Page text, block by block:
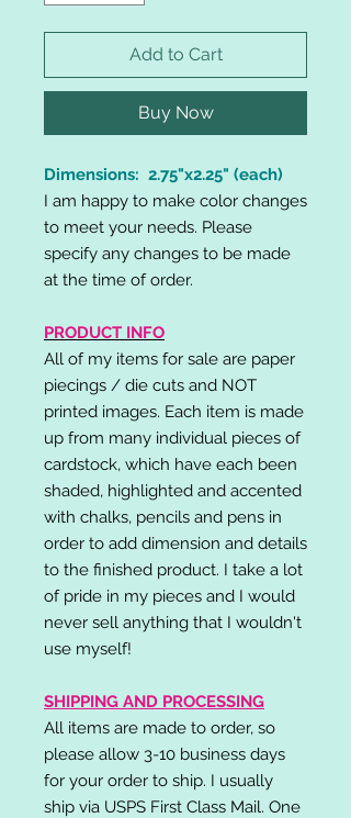
Add to Cart
Buy Now
Dimensions: 2.75"x2.25" (each)
I am happy to make color changes
to meet your needs. Please
specify any changes to be made
at the time of order.
PRODUCT INFO
All of my items for sale are paper
piecings / die cuts and NOT
printed images. Each item is made
up from many individual pieces of
cardstock, which have each been
shaded, highlighted and accented
with chalks, pencils and pens in
order to add dimension and details
to the finished product. I take a lot
of pride in my pieces and I would
never sell anything that I wouldn't
use myself!
SHIPPING AND PROCESSING
All items are made to order, so
please allow 3-10 business days
for your order to ship. I usually
ship via USPS First Class Mail. One